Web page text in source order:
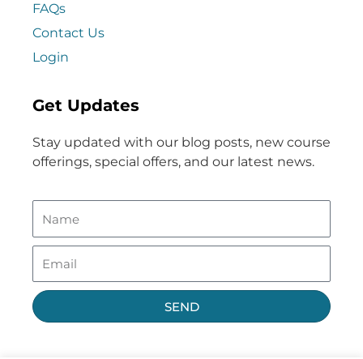
FAQs
Contact Us
Login
Get Updates
Stay updated with our blog posts, new course
offerings, special offers, and our latest news.
SEND